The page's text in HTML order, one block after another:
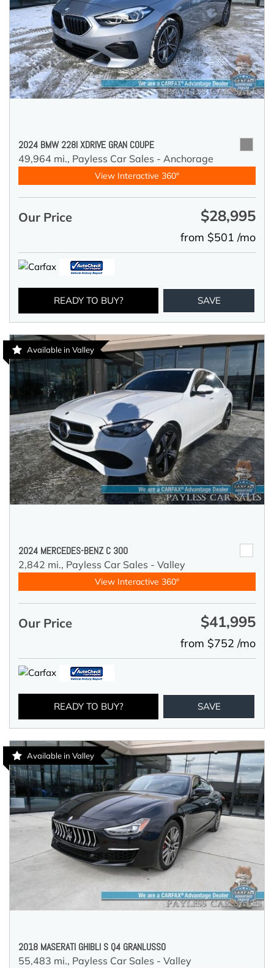
2024 BMW 228I XDRIVE GRAN COUPE
49,964 mi., Payless Car Sales - Anchorage
View Interactive 360°
Our Price $28,995
from $501 /mo
READY TO BUY? SAVE
Available in Valley
2024 MERCEDES-BENZ C 300
2,842 mi., Payless Car Sales - Valley
View Interactive 360°
Our Price $41,995
from $752 /mo
READY TO BUY? SAVE
Available in Valley
2018 MASERATI GHIBLI S Q4 GRANLUSSO
55,483 mi., Payless Car Sales - Valley